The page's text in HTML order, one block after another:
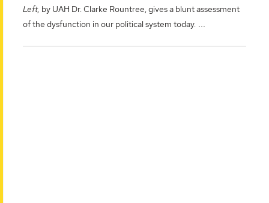
Left, by UAH Dr. Clarke Rountree, gives a blunt assessment
of the dysfunction in our political system today. ...